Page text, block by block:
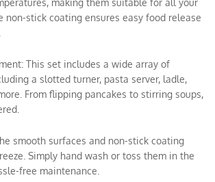
making them suitable for all your
non-stick coating ensures easy food release
This set includes a wide array of
a slotted turner, pasta server, ladle,
From flipping pancakes to stirring soups,
smooth surfaces and non-stick coating
Simply hand wash or toss them in the
free maintenance.